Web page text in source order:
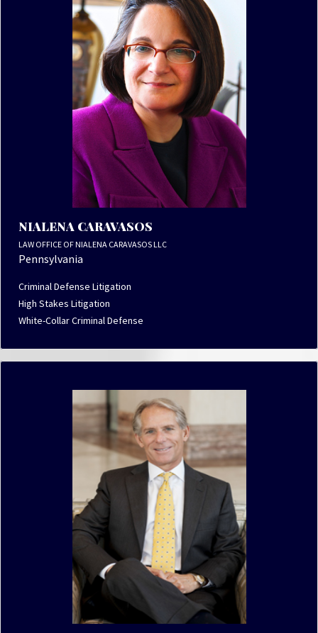
NIALENA CARAVASOS
LAW OFFICE OF NIALENA CARAVASOS LLC
Pennsylvania
Criminal Defense Litigation
High Stakes Litigation
White-Collar Criminal Defense